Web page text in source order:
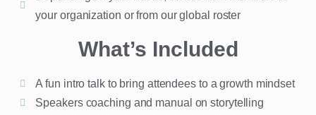
your organization or from our global roster
What’s Included
A fun intro talk to bring attendees to a growth mindset
Speakers coaching and manual on storytelling